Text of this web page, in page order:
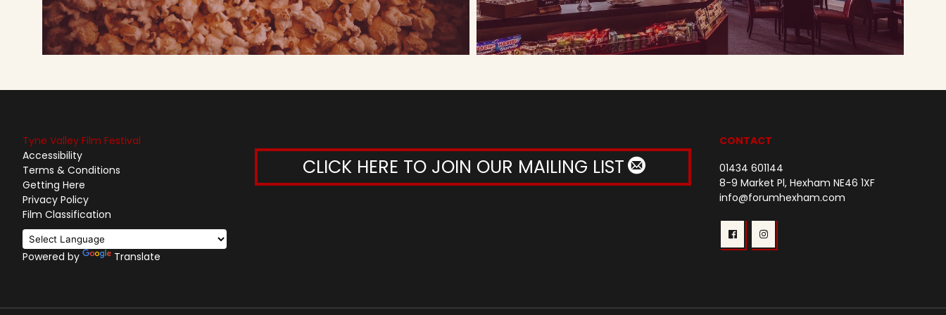
Tyne Valley Film Festival
Accessibility
Terms & Conditions
Getting Here
Privacy Policy
Film Classification
Powered by Translate
CLICK HERE TO JOIN OUR MAILING LIST
CONTACT
01434 601144
8-9 Market Pl, Hexham NE46 1XF
info@forumhexham.com